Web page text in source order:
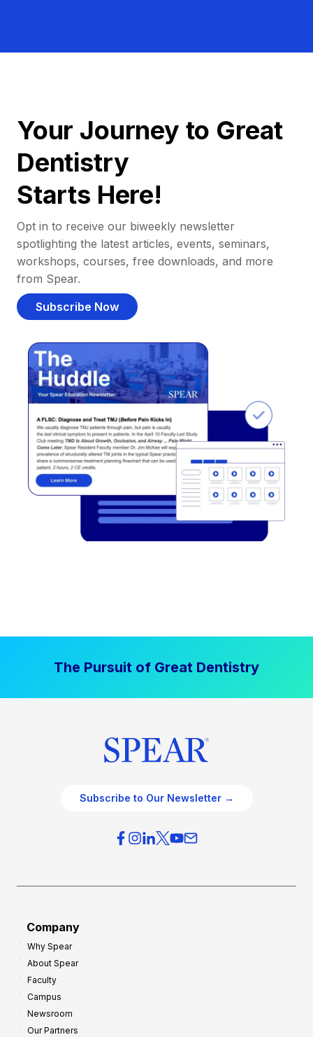
Your Journey to Great
Dentistry
Starts Here!
Opt in to receive our biweekly newsletter
spotlighting the latest articles, events, seminars,
workshops, courses, free downloads, and more
from Spear.
Subscribe Now
The Pursuit of Great Dentistry
Subscribe to Our Newsletter →
Company
Why Spear
About Spear
Faculty
Campus
Newsroom
Our Partners